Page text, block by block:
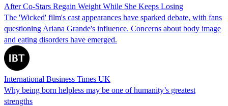
After Co-Stars Regain Weight While She Keeps Losing
The 'Wicked' film's cast appearances have sparked debate, with fans
questioning Ariana Grande's influence. Concerns about body image
and eating disorders have emerged.
International Business Times UK
Why being born helpless may be one of humanity’s greatest
strengths